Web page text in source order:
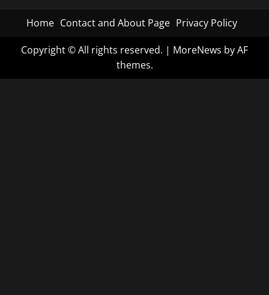
Home Contact and About Page Privacy Policy
Copyright © All rights reserved. | MoreNews by AF
themes.